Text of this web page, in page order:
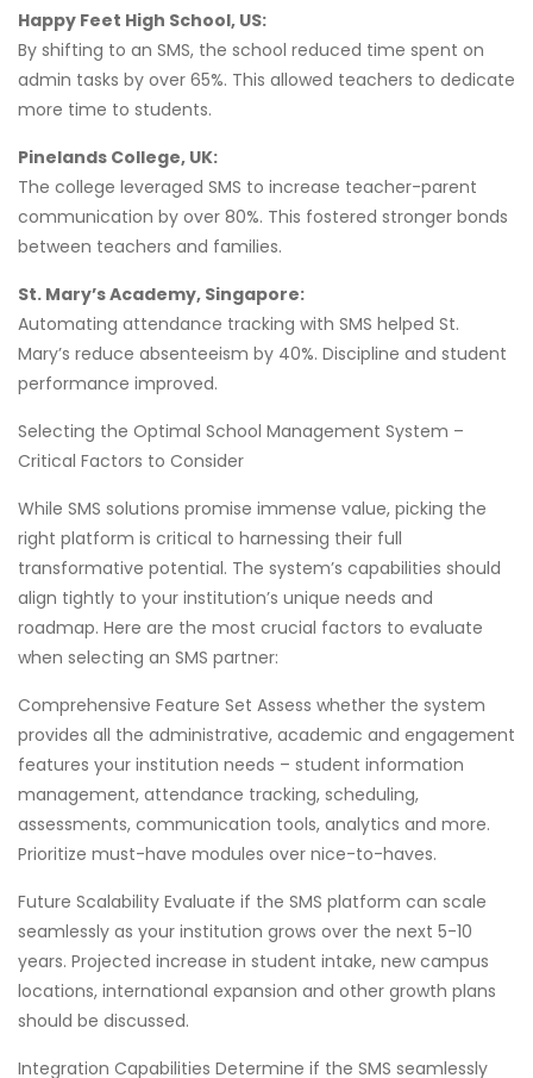
Happy Feet High School, US:
By shifting to an SMS, the school reduced time spent on
admin tasks by over 65%. This allowed teachers to dedicate
more time to students.
Pinelands College, UK:
The college leveraged SMS to increase teacher-parent
communication by over 80%. This fostered stronger bonds
between teachers and families.
St. Mary’s Academy, Singapore:
Automating attendance tracking with SMS helped St.
Mary’s reduce absenteeism by 40%. Discipline and student
performance improved.
Selecting the Optimal School Management System –
Critical Factors to Consider
While SMS solutions promise immense value, picking the
right platform is critical to harnessing their full
transformative potential. The system’s capabilities should
align tightly to your institution’s unique needs and
roadmap. Here are the most crucial factors to evaluate
when selecting an SMS partner:
Comprehensive Feature Set Assess whether the system
provides all the administrative, academic and engagement
features your institution needs – student information
management, attendance tracking, scheduling,
assessments, communication tools, analytics and more.
Prioritize must-have modules over nice-to-haves.
Future Scalability Evaluate if the SMS platform can scale
seamlessly as your institution grows over the next 5-10
years. Projected increase in student intake, new campus
locations, international expansion and other growth plans
should be discussed.
Integration Capabilities Determine if the SMS seamlessly